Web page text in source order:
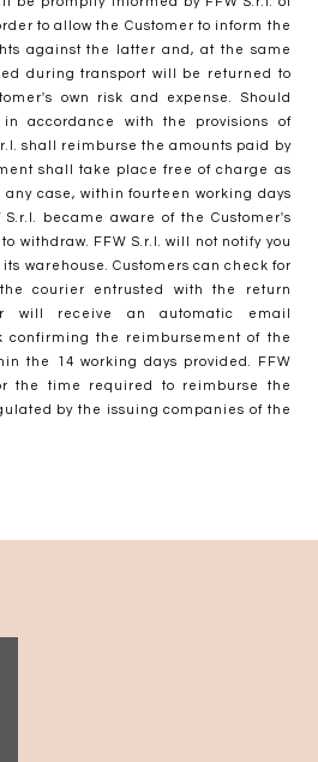
to allow the Customer to inform the
against the latter and, at the same
during transport will be returned to
own risk and expense. Should
accordance with the provisions of
shall reimburse the amounts paid by
shall take place free of charge as
case, within fourteen working days
became aware of the Customer's
withdraw. FFW S.r.l. will not notify you
warehouse. Customers can check for
courier entrusted with the return
will receive an automatic email
confirming the reimbursement of the
the 14 working days provided. FFW
the time required to reimburse the
by the issuing companies of the